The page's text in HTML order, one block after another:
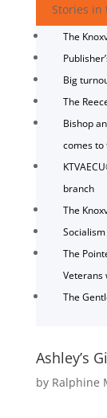
Stories in
The
Big
The
Bishop
comes to
branch
The
The
Veterans
The
Ashley’s
by Ralphine